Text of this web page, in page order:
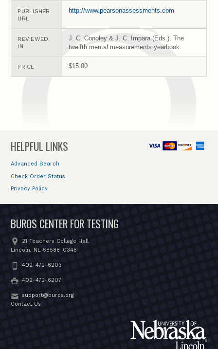
PUBLISHER
URL
http://www.pearsonassessments.com
REVIEWED
IN
J. C. Conoley & J. C. Impara (Eds.), The
twelfth mental measurements yearbook.
PRICE $15.00
HELPFUL LINKS
Advanced Search
Check Order Status
Privacy Policy
BUROS CENTER FOR TESTING
21 Teachers College Hall
Lincoln, NE 68588-0348
402-472-6203
402-472-6207
support@buros.org
Contact Us